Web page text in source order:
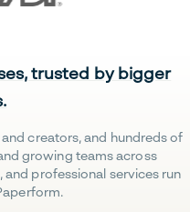
trusted by bigger
creators, and hundreds of
growing teams across
professional services run